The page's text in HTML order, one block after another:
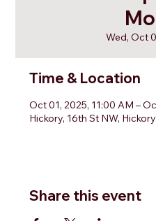
Wed, Oct
Time & Location
Oct 01, 2025, 11:00 AM –
Hickory, 16th St NW,
Share this event